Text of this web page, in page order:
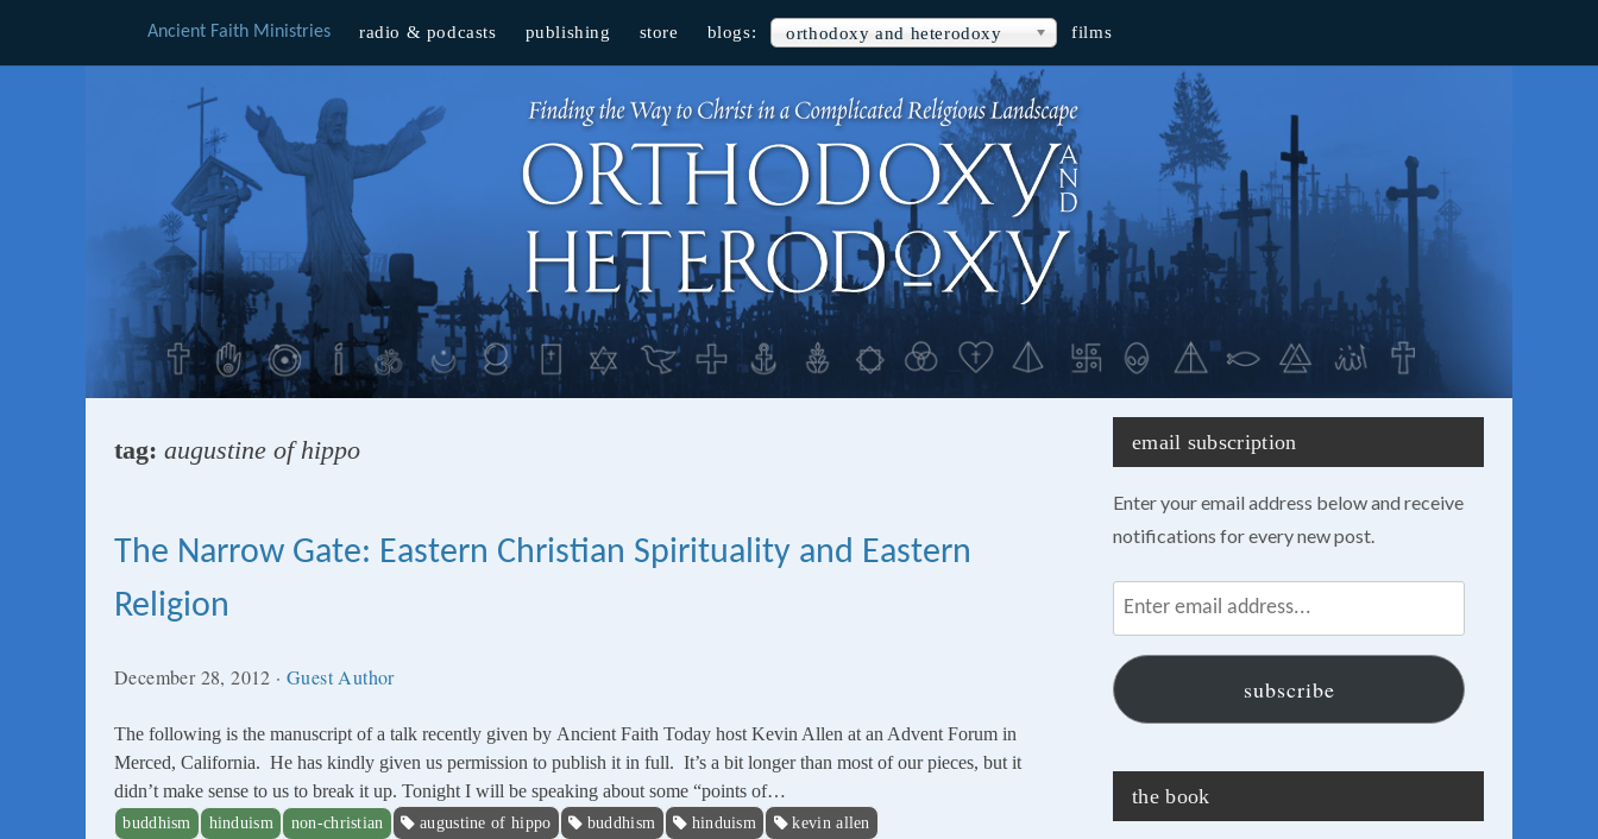
Ancient Faith Ministries radio & podcasts publishing store blogs: orthodoxy and heterodoxy films
tag: augustine of hippo
The Narrow Gate: Eastern Christian Spirituality and Eastern
Religion
December 28, 2012 ·Guest Author
The following is the manuscript of a talk recently given by Ancient Faith Today host Kevin Allen at an Advent Forum in
Merced, California. He has kindly given us permission to publish it in full. It’s a bit longer than most of our pieces, but it
didn’t make sense to us to break it up. Tonight I will be speaking about some “points of…
buddhism hinduism non-christian augustine of hippo buddhism hinduism kevin allen
email subscription
Enter your email address below and receive
notifications for every new post.
Enter
email
address...
subscribe
the book